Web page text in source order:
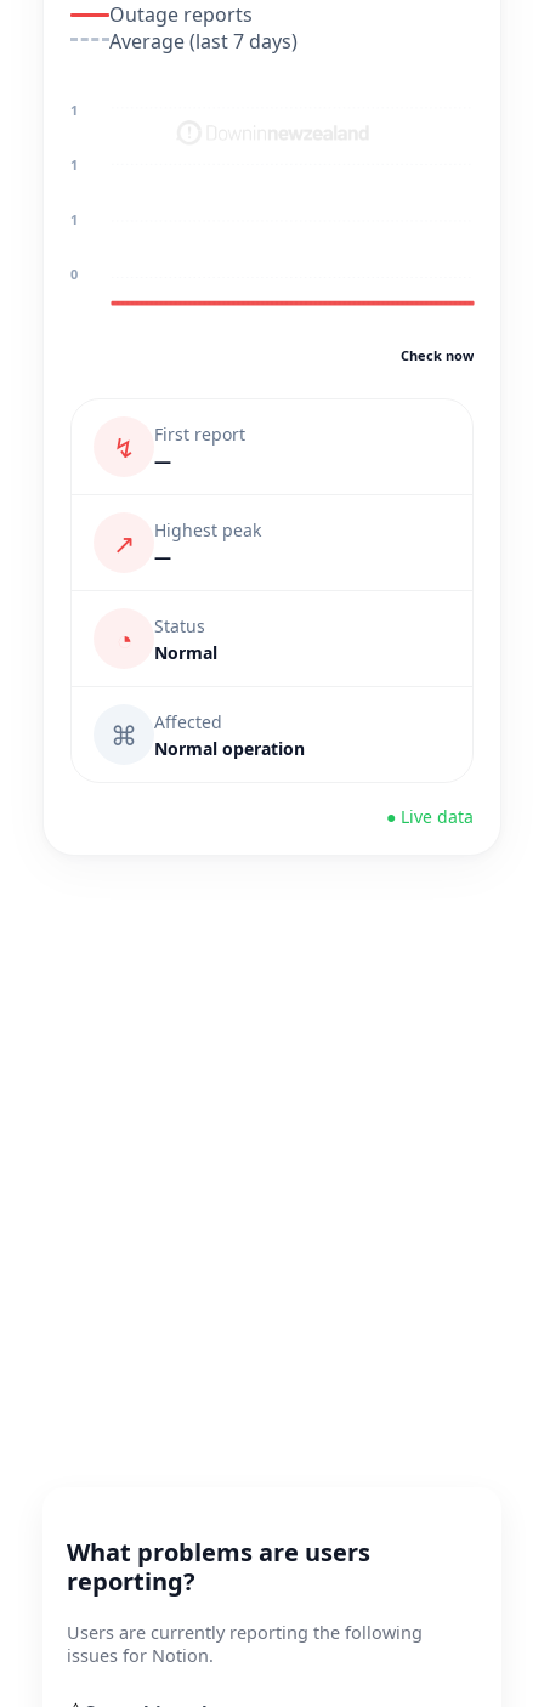
Outage reports
Average (last 7 days)
1
1
1
0
Check now
↯
First report
—
↗
Highest peak
—
◔
Status
Normal
⌘
Affected
Normal operation
● Live data
What problems are users
reporting?
Users are currently reporting the following
issues for Notion.